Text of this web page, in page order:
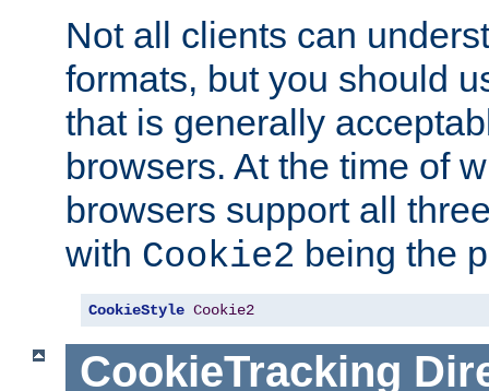
Not all clients can
formats, but you should
that is generally
browsers. At the time of
browsers support all
with Cookie2 being the
CookieStyle Cookie2
CookieTracking